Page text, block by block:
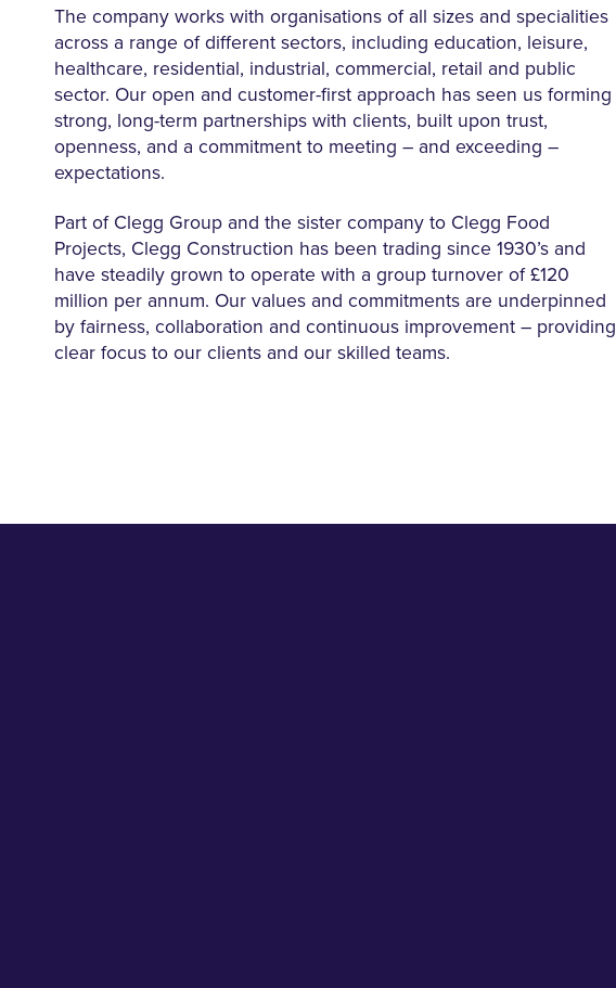
The company works with organisations of all sizes and specialities
across a range of different sectors, including education, leisure,
healthcare, residential, industrial, commercial, retail and public
sector. Our open and customer-first approach has seen us forming
strong, long-term partnerships with clients, built upon trust,
openness, and a commitment to meeting – and exceeding –
expectations.
Part of Clegg Group and the sister company to Clegg Food
Projects, Clegg Construction has been trading since 1930’s and
have steadily grown to operate with a group turnover of £120
million per annum. Our values and commitments are underpinned
by fairness, collaboration and continuous improvement – providing
clear focus to our clients and our skilled teams.